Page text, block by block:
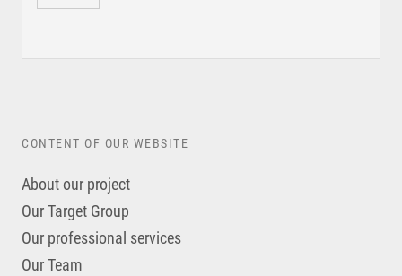
CONTENT OF OUR WEBSITE
About our project
Our Target Group
Our professional services
Our Team